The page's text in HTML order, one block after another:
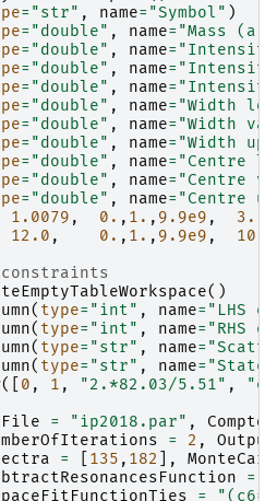
= "str" , name= "Symbol" )
= "double" , name= "Mass
= "double" , name=
= "double" , name=
= "double" , name=
= "double" , name= "Width
= "double" , name= "Width
= "double" , name= "Width
= "double" , name= "Centre
= "double" , name= "Centre
= "double" , name= "Centre
1.0079 , 0. , 1. , 9.9e9 , 3.
12.0 , 0. , 1. , 9.9e9 , 10.
()
( type= "int" , name= "LHS
( type= "int" , name= "RHS
( type= "str" , name=
( type= "str" , name= "State"
([ 0 , 1 , "2.*82.03/5.51" ,
= "ip2018.par" ,
= 2 ,
= 135 , 182 ],
=
=